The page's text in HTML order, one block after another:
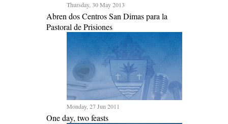
Thursday, 30 May 2013
Abren dos Centros San Dimas para la
Pastoral de Prisiones
Monday, 27 Jun 2011
One day, two feasts